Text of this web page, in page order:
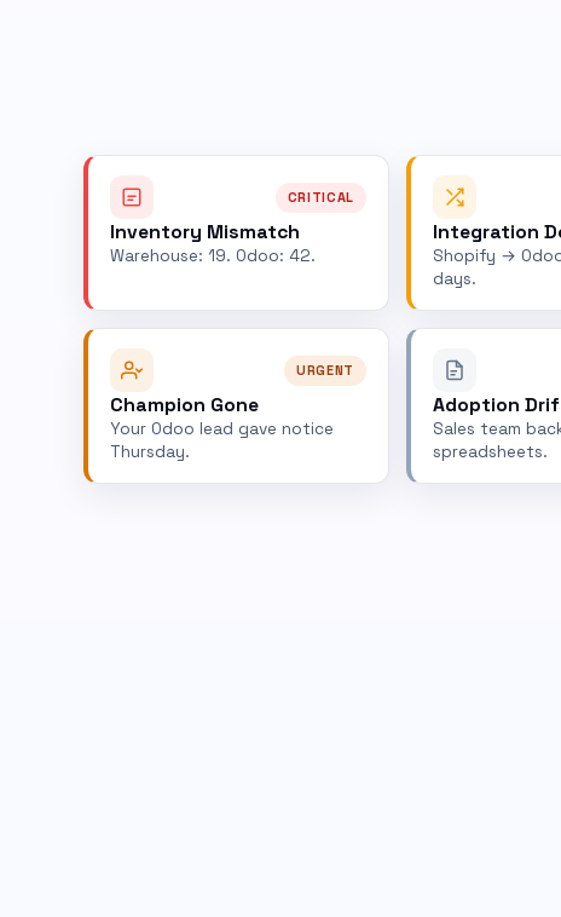
CRITICAL
Inventory Mismatch
Warehouse: 19. Odoo: 42.
Integration
Shopify →
days.
URGENT
Champion Gone
Your Odoo lead gave notice
Thursday.
Adoption
Sales team
spreadsheets.